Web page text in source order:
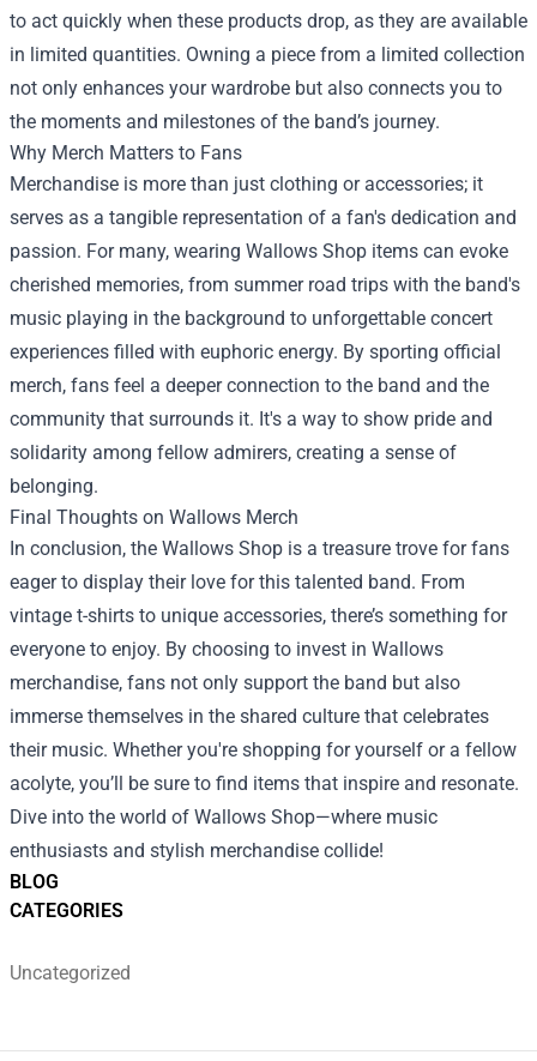
BLOG
CATEGORIES
Uncategorized
to act quickly when these products drop, as they are available
in limited quantities. Owning a piece from a limited collection
not only enhances your wardrobe but also connects you to
the moments and milestones of the band’s journey.
Why Merch Matters to Fans
Merchandise is more than just clothing or accessories; it
serves as a tangible representation of a fan's dedication and
passion. For many, wearing Wallows Shop items can evoke
cherished memories, from summer road trips with the band's
music playing in the background to unforgettable concert
experiences filled with euphoric energy. By sporting official
merch, fans feel a deeper connection to the band and the
community that surrounds it. It's a way to show pride and
solidarity among fellow admirers, creating a sense of
belonging.
Final Thoughts on Wallows Merch
In conclusion, the Wallows Shop is a treasure trove for fans
eager to display their love for this talented band. From
vintage t-shirts to unique accessories, there’s something for
everyone to enjoy. By choosing to invest in Wallows
merchandise, fans not only support the band but also
immerse themselves in the shared culture that celebrates
their music. Whether you're shopping for yourself or a fellow
acolyte, you’ll be sure to find items that inspire and resonate.
Dive into the world of Wallows Shop—where music
enthusiasts and stylish merchandise collide!